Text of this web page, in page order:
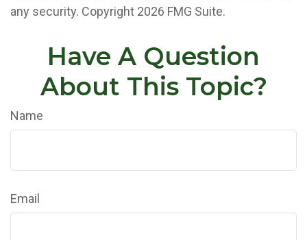
any security. Copyright 2026 FMG Suite.
Have A Question
About This Topic?
Name
Email